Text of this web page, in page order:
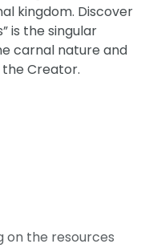
kingdom. Discover
is the singular
carnal nature and
Creator.
on the resources